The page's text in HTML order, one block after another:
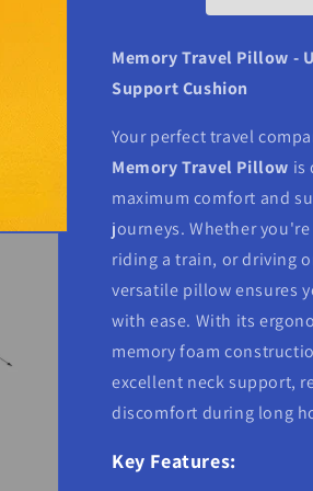
Memory Travel Pillow -
Support Cushion
Your perfect travel
Memory Travel Pillow is
maximum comfort and
journeys. Whether
riding a train, or driving
versatile pillow ensures
with ease. With its
memory foam
excellent neck support,
discomfort during long
Key Features: